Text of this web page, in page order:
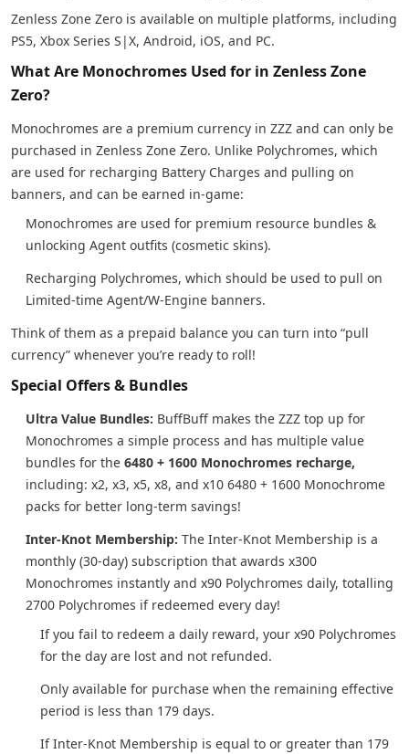
Zenless Zone Zero is available on multiple platforms, including
PS5, Xbox Series S|X, Android, iOS, and PC.
What Are Monochromes Used for in Zenless Zone
Zero?
Monochromes are a premium currency in ZZZ and can only be
purchased in Zenless Zone Zero. Unlike Polychromes, which
are used for recharging Battery Charges and pulling on
banners, and can be earned in-game:
Monochromes are used for premium resource bundles &
unlocking Agent outfits (cosmetic skins).
Recharging Polychromes, which should be used to pull on
Limited-time Agent/W-Engine banners.
Think of them as a prepaid balance you can turn into “pull
currency” whenever you’re ready to roll!
Special Offers & Bundles
Ultra Value Bundles: BuffBuff makes the ZZZ top up for
Monochromes a simple process and has multiple value
bundles for the 6480 + 1600 Monochromes recharge,
including: x2, x3, x5, x8, and x10 6480 + 1600 Monochrome
packs for better long-term savings!
Inter-Knot Membership: The Inter-Knot Membership is a
monthly (30-day) subscription that awards x300
Monochromes instantly and x90 Polychromes daily, totalling
2700 Polychromes if redeemed every day!
If you fail to redeem a daily reward, your x90 Polychromes
for the day are lost and not refunded.
Only available for purchase when the remaining effective
period is less than 179 days.
If Inter-Knot Membership is equal to or greater than 179